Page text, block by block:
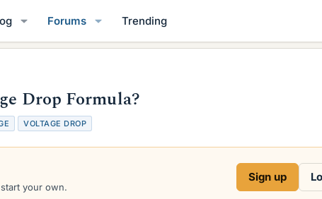
Forums Trending
Drop Formula?
VOLTAGE DROP
your own.
Sign up